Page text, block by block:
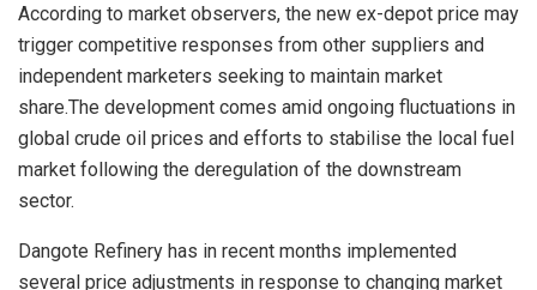
According to market observers, the new ex-depot price may
trigger competitive responses from other suppliers and
independent marketers seeking to maintain market
share.The development comes amid ongoing fluctuations in
global crude oil prices and efforts to stabilise the local fuel
market following the deregulation of the downstream
sector.
Dangote Refinery has in recent months implemented
several price adjustments in response to changing market